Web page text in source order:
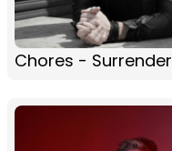
Chores -